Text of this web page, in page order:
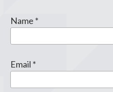
Name *
Email *